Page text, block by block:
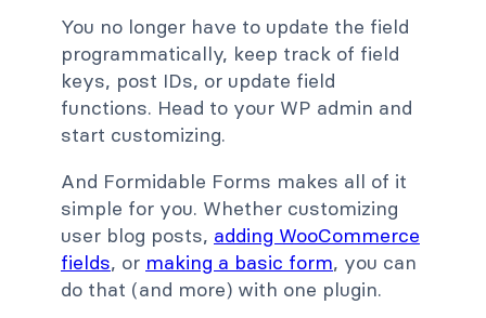
You no longer have to update the field
programmatically, keep track of field
keys, post IDs, or update field
functions. Head to your WP admin and
start customizing.
And Formidable Forms makes all of it
simple for you. Whether customizing
user blog posts, adding WooCommerce
fields, or making a basic form, you can
do that (and more) with one plugin.